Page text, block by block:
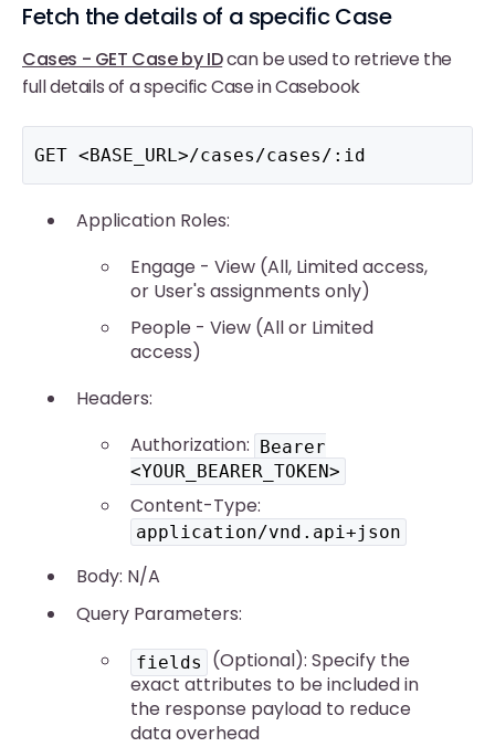
Fetch the details of a specific Case
Cases - GET Case by IDcan be used to retrieve the
full details of a specific Case in Casebook
GET <BASE_URL>/cases/cases/:id
Application Roles:
Engage - View (All, Limited access,
or User's assignments only)
People - View (All or Limited
access)
Headers:
Authorization:
Bearer
<YOUR_BEARER_TOKEN>
Content-Type:
application/vnd.api+json
Body: N/A
Query Parameters:
fields
(Optional): Specify the
exact attributes to be included in
the response payload to reduce
data overhead